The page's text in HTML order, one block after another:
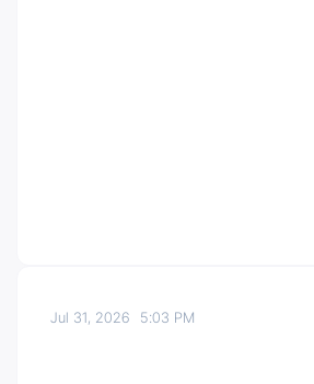
Jul 31, 2026 5:03 PM